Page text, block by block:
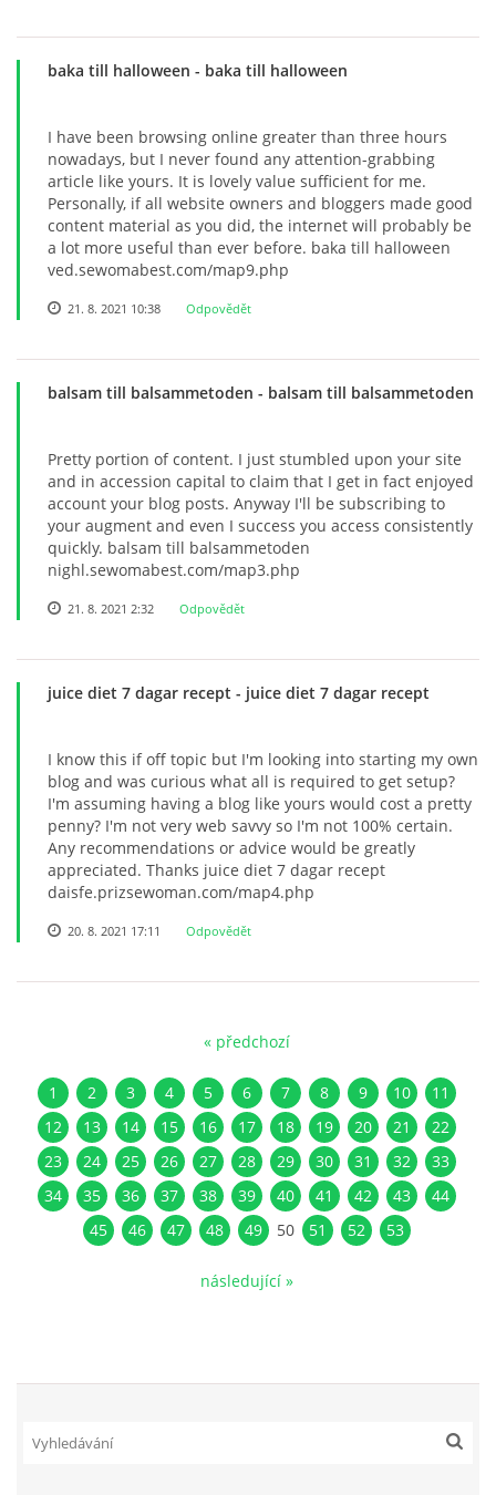
baka till halloween - baka till halloween
I have been browsing online greater than three hours
nowadays, but I never found any attention-grabbing
article like yours. It is lovely value sufficient for me.
Personally, if all website owners and bloggers made good
content material as you did, the internet will probably be
a lot more useful than ever before. baka till halloween
ved.sewomabest.com/map9.php
21. 8. 2021 10:38 Odpovědět
balsam till balsammetoden - balsam till balsammetoden
Pretty portion of content. I just stumbled upon your site
and in accession capital to claim that I get in fact enjoyed
account your blog posts. Anyway I'll be subscribing to
your augment and even I success you access consistently
quickly. balsam till balsammetoden
nighl.sewomabest.com/map3.php
21. 8. 2021 2:32 Odpovědět
juice diet 7 dagar recept - juice diet 7 dagar recept
I know this if off topic but I'm looking into starting my own
blog and was curious what all is required to get setup?
I'm assuming having a blog like yours would cost a pretty
penny? I'm not very web savvy so I'm not 100% certain.
Any recommendations or advice would be greatly
appreciated. Thanks juice diet 7 dagar recept
daisfe.prizsewoman.com/map4.php
20. 8. 2021 17:11 Odpovědět
« předchozí
1 2 3 4 5 6 7 8 9 10
11
12
13 14 15 16 17 18 19 20 21
22
23
24 25 26 27 28 29 30 31 32
33
34
35 36 37 38 39 40 41 42 43
44
45
46 47 48 49 50 51 52 53
následující »